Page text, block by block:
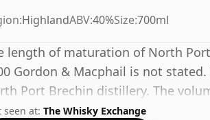
HighlandABV:40%Size:700ml
length of maturation of North
Gordon & Macphail is not
Port Brechin distillery. The
is common for blended Scotch
seen at: The Whisky Exchange